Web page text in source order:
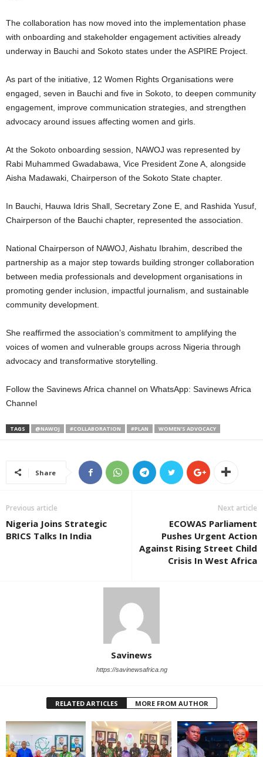
The collaboration has now moved into the implementation phase
with onboarding and stakeholder engagement activities already
underway in Bauchi and Sokoto states under the ASPIRE Project.
As part of the initiative, 12 Women Rights Organisations were
engaged, seven in Bauchi and five in Sokoto, to deepen community
engagement, improve communication strategies, and strengthen
advocacy around issues affecting women and girls.
At the Sokoto onboarding session, NAWOJ was represented by
Rabi Muhammed Gwadabawa, Vice President Zone A, alongside
Aisha Madawaki, Chairperson of the Sokoto State chapter.
In Bauchi, Hauwa Idris Shall, Secretary Zone E, and Rashida Yusuf,
Chairperson of the Bauchi chapter, represented the association.
National Chairperson of NAWOJ, Aishatu Ibrahim, described the
partnership as a major step towards building stronger collaboration
between media professionals and development organisations in
promoting gender inclusion, impactful journalism, and sustainable
community development.
She reaffirmed the association’s commitment to amplifying the
voices of women and vulnerable groups across Nigeria through
advocacy and transformative storytelling.
Follow the Savinews Africa channel on WhatsApp: Savinews Africa
Channel
TAGS @NAWOJ #COLLABORATION #PLAN WOMEN'S ADVOCACY
Share
Previous article
Nigeria Joins Strategic
BRICS Talks In India
Next article
ECOWAS Parliament
Pushes Urgent Action
Against Rising Street Child
Crisis In West Africa
Savinews
https://savinewsafrica.ng
RELATED ARTICLES MORE FROM AUTHOR